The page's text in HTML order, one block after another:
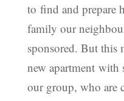
to find and prepare
family our
sponsored. But this
new apartment with
our group, who are